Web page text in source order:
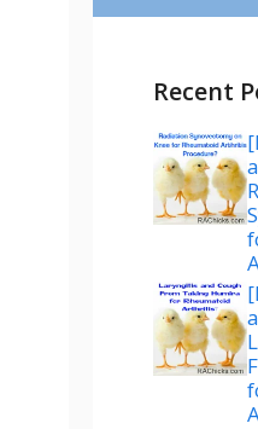
Recent